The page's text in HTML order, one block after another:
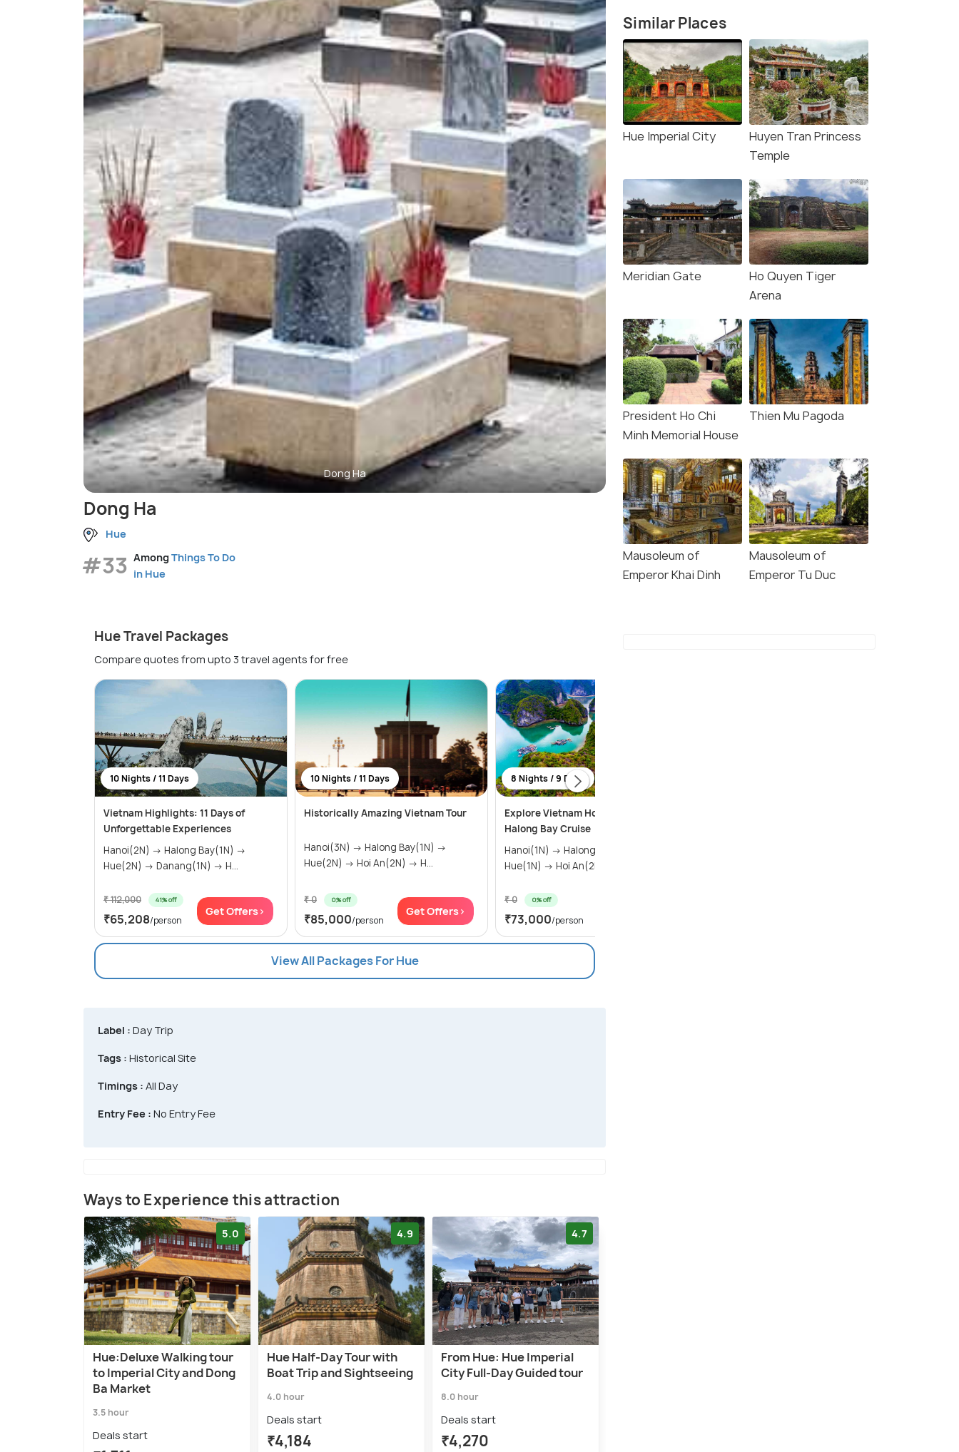
Dong Ha
Dong Ha
Hue
#33 AmongThings To Do
in Hue
Hue Travel Packages
Compare quotes from upto 3 travel agents for free
10 Nights / 11 Days
Vietnam Highlights: 11 Days of
Unforgettable Experiences
Hanoi(2N) → Halong Bay(1N) →
Hue(2N) → Danang(1N) → H...
₹ 112,000 41% off
₹65,208/person
Get Offers>
10 Nights / 11 Days
Historically Amazing Vietnam Tour
Hanoi(3N) → Halong Bay(1N) →
Hue(2N) → Hoi An(2N) → H...
₹ 0 0% off
₹85,000/person
Get Offers>
8 Nights / 9 Days
Explore Vietnam Holiday Trip with
Halong Bay Cruise
Hanoi(1N) → Halong Bay(1N) →
₹ 0 0% off
₹73,000/person
View All Packages For Hue
Label : Day Trip
Tags : Historical Site
Timings : All Day
Entry Fee : No Entry Fee
Ways to Experience this attraction
5.0
Hue:Deluxe Walking tour
to Imperial City and Dong
Ba Market
3.5 hour
Deals start
4.9
Hue Half-Day Tour with
Boat Trip and Sightseeing
4.0 hour
Deals start
₹4,184
4.7
From Hue: Hue Imperial
City Full-Day Guided tour
8.0 hour
Deals start
₹4,270
Similar Places
Hue Imperial City
Huyen Tran Princess
Temple
Meridian Gate
Ho Quyen Tiger
Arena
President Ho Chi
Minh Memorial House
Thien Mu Pagoda
Mausoleum of
Emperor Khai Dinh
Mausoleum of
Emperor Tu Duc